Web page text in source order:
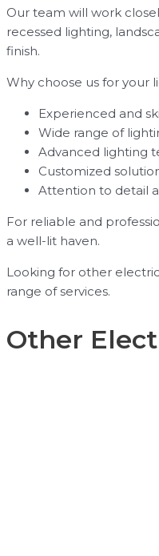
Our team will work
recessed lighting,
finish.
Why choose us for your
Experienced and
Wide range of
Advanced lighting
Customized
Attention to detail
For reliable and
a well-lit haven.
Looking for other
range of services.
Other